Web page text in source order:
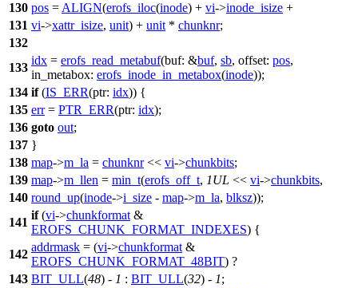
130 pos = ALIGN(erofs_iloc(inode) + vi->inode_isize +
131 vi->xattr_isize, unit) + unit * chunknr;
132
133
idx = erofs_read_metabuf(buf: &buf, sb, offset: pos,
in_metabox: erofs_inode_in_metabox(inode));
134 if(IS_ERR(ptr: idx)) {
135 err= PTR_ERR(ptr: idx);
136 goto out;
137 }
138 map->m_la = chunknr<< vi->chunkbits;
139 map->m_llen = min_t(erofs_off_t, 1UL << vi->chunkbits,
140 round_up(inode->i_size - map->m_la, blksz));
141
if(vi->chunkformat &
EROFS_CHUNK_FORMAT_INDEXES) {
142
addrmask = (vi->chunkformat &
EROFS_CHUNK_FORMAT_48BIT) ?
143 BIT_ULL(48) - 1 : BIT_ULL(32) - 1;